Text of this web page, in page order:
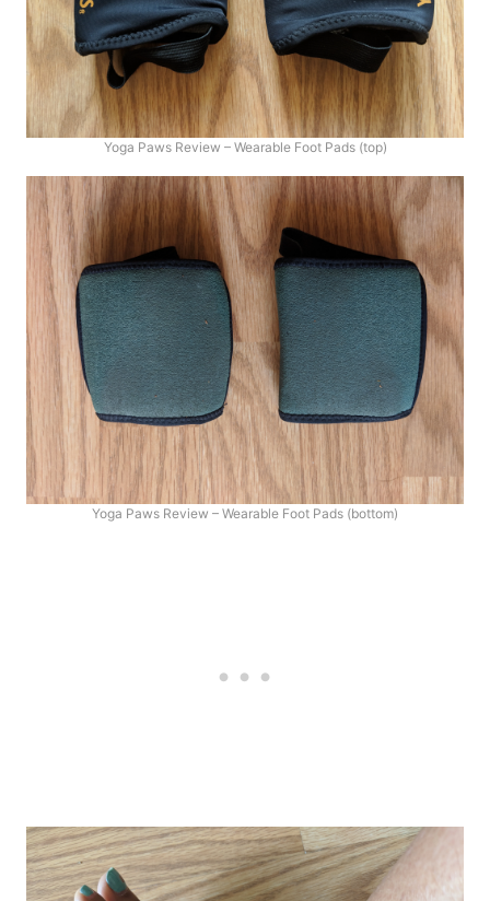
Yoga Paws Review – Wearable Foot Pads (top)
Yoga Paws Review – Wearable Foot Pads (bottom)